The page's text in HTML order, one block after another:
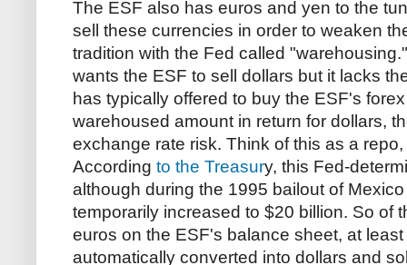
The ESF also has euros and yen to the
sell these currencies in order to weaken
tradition with the Fed called
wants the ESF to sell dollars but it lacks
has typically offered to buy the ESF's
warehoused amount in return for dollars,
exchange rate risk. Think of this as a
According to the Treasury, this Fed-
although during the 1995 bailout of
temporarily increased to $20 billion. So of
euros on the ESF's balance sheet, at
automatically converted into dollars and